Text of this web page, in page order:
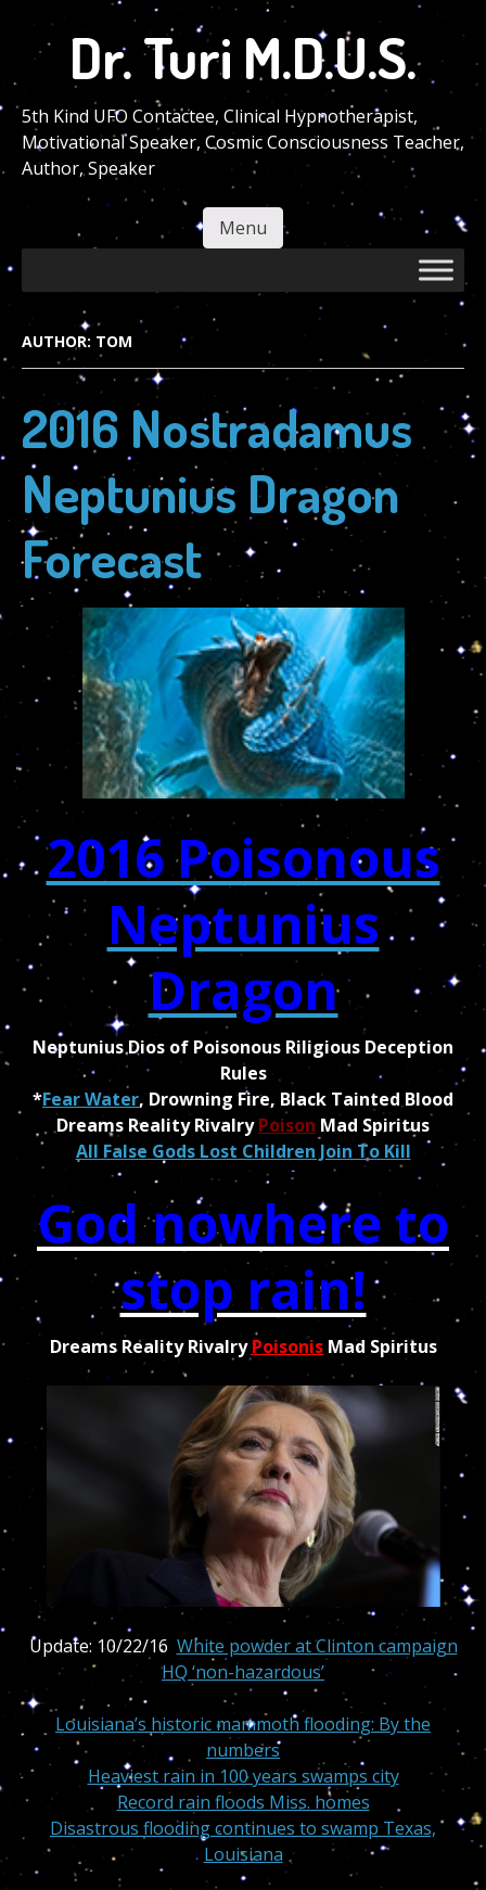
main
content
Dr. Turi M.D.U.S.
5th Kind UFO Contactee, Clinical Hypnotherapist,
Motivational Speaker, Cosmic Consciousness Teacher,
Author, Speaker
Menu
AUTHOR: TOM
2016 Nostradamus
Neptunius Dragon
Forecast
2016 Poisonous
Neptunius
Dragon
Neptunius Dios of Poisonous Riligious Deception
Rules
*Fear Water, Drowning Fire, Black Tainted Blood
Dreams Reality RivalryPoison Mad Spiritus
All False Gods Lost Children Join To Kill
God nowhere to
stop rain!
Dreams Reality RivalryPoisonisMad Spiritus
Update: 10/22/16 White powder at Clinton campaign
HQ ‘non-hazardous’
Louisiana’s historic mammoth flooding: By the
numbers
Heaviest rain in 100 years swamps city
Record rain floods Miss. homes
Disastrous flooding continues to swamp Texas,
Louisiana